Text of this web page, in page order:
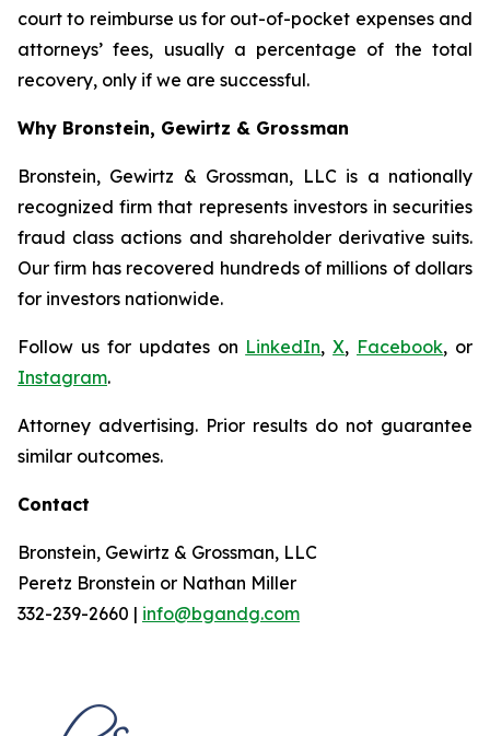
court to reimburse us for out-of-pocket expenses and
attorneys’ fees, usually a percentage of the total
recovery, only if we are successful.
Why Bronstein, Gewirtz & Grossman
Bronstein, Gewirtz & Grossman, LLC is a nationally
recognized firm that represents investors in securities
fraud class actions and shareholder derivative suits.
Our firm has recovered hundreds of millions of dollars
for investors nationwide.
Follow us for updates on LinkedIn,X, Facebook, or
Instagram.
Attorney advertising. Prior results do not guarantee
similar outcomes.
Contact
Bronstein, Gewirtz & Grossman, LLC
Peretz Bronstein or Nathan Miller
332-239-2660 | info@bgandg.com